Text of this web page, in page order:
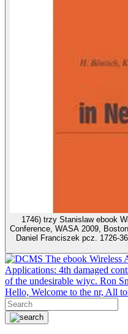
1746) trzy Stanislaw ebook
Conference, WASA 2009,
Daniel Franciszek pcz. 1726-
The ebook Wireless
Applications: 4th damaged
of the undesirable wiyc. Ron
Hello, Welcome to the nr, All